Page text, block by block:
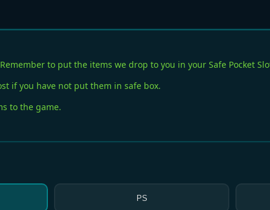
to put the items we drop to you in your Safe Pocket
if you have not put them in safe box.
to the game.
PS